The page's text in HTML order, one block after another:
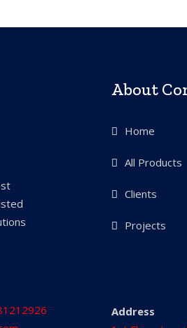
About
Home
All Products
Clients
Projects
Address